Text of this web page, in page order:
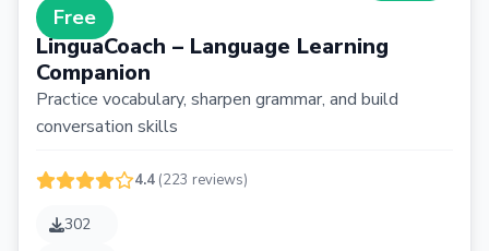
Free
LinguaCoach – Language Learning
Companion
Practice vocabulary, sharpen grammar, and build
conversation skills
4.4 (223 reviews)
302